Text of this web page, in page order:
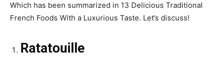
Which has been summarized in 13 Delicious Traditional
French Foods With a Luxurious Taste. Let’s discuss!
Ratatouille